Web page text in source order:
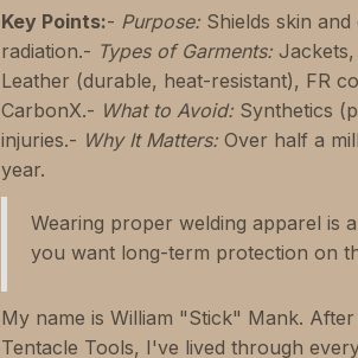
Key Points:- Purpose: Shields skin
radiation.- Types of Garments:
Leather (durable, heat-resistant), FR
CarbonX.- What to Avoid: Synthetics
injuries.- Why It Matters: Over half a
year.
Wearing proper welding apparel
you want long-term protection on
My name is William "Stick" Mank.
Tentacle Tools, I've lived through